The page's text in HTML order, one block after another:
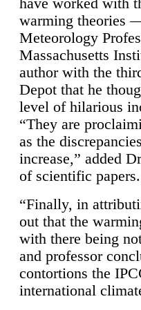
have worked with
warming theories
Meteorology
Massachusetts
author with the
Depot that he
level of hilarious
“They are
as the
increase,” added
of scientific papers.
“Finally, in
out that the
with there being
and professor
contortions the
international